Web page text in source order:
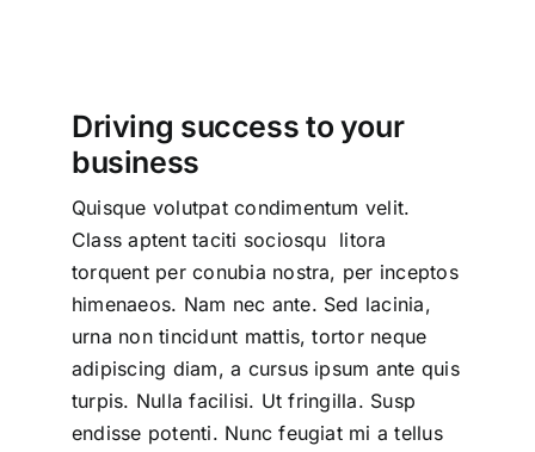
Driving success to your
business
Quisque volutpat condimentum velit.
Class aptent taciti sociosqu litora
torquent per conubia nostra, per inceptos
himenaeos. Nam nec ante. Sed lacinia,
urna non tincidunt mattis, tortor neque
adipiscing diam, a cursus ipsum ante quis
turpis. Nulla facilisi. Ut fringilla. Susp
endisse potenti. Nunc feugiat mi a tellus